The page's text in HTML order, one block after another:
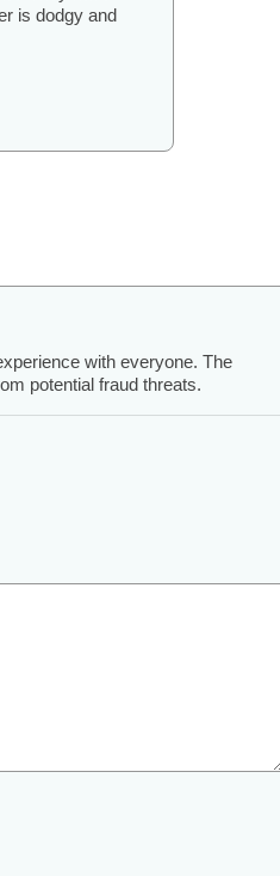
is dodgy and
with everyone. The
potential fraud threats.